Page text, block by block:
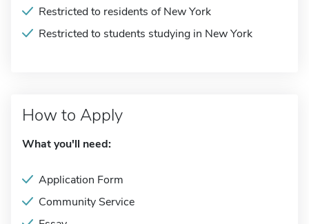
Restricted to residents of New York
Restricted to students studying in New York
How to Apply
What you'll need:
Application Form
Community Service